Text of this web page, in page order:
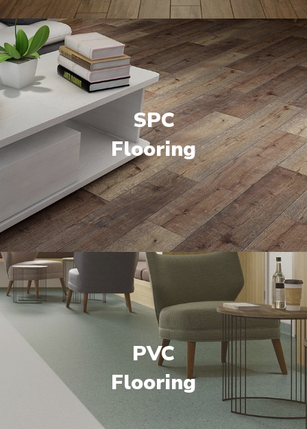
SPC
Flooring
PVC
Flooring